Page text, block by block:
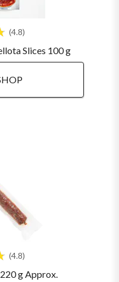
4.8
Slices 100 g
4.8
g Approx.